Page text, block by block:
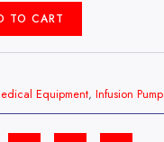
TO CART
Equipment, Infusion Pump